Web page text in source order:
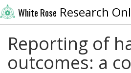
White Rose Research
Reporting of
outcomes: a